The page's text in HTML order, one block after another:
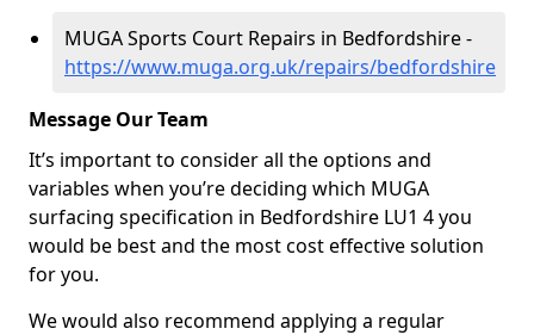
MUGA Sports Court Repairs in Bedfordshire -
https://www.muga.org.uk/repairs/bedfordshire
Message Our Team
It’s important to consider all the options and
variables when you’re deciding which MUGA
surfacing specification in Bedfordshire LU1 4 you
would be best and the most cost effective solution
for you.
We would also recommend applying a regular